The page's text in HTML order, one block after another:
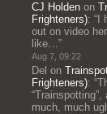
CJ Holden on
Frighteners): “
out on video
like…”
Aug 7, 09:22
Del on
Frighteners): “
much, much